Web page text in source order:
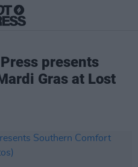
presents
Gras at Lost